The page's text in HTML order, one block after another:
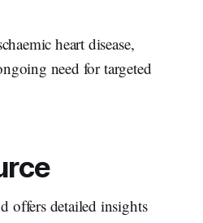
heart disease,
need for targeted
offers detailed insights